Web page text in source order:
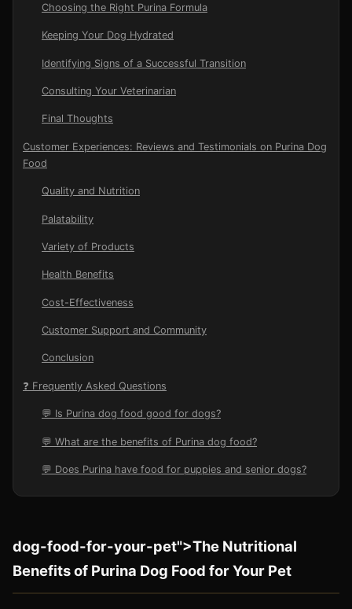
Choosing the Right Purina Formula
Keeping Your Dog Hydrated
Identifying Signs of a Successful Transition
Consulting Your Veterinarian
Final Thoughts
Customer Experiences: Reviews and Testimonials on Purina Dog
Food
Quality and Nutrition
Palatability
Variety of Products
Health Benefits
Cost-Effectiveness
Customer Support and Community
Conclusion
❓ Frequently Asked Questions
💬 Is Purina dog food good for dogs?
💬 What are the benefits of Purina dog food?
💬 Does Purina have food for puppies and senior dogs?
dog-food-for-your-pet">The Nutritional
Benefits of Purina Dog Food for Your Pet